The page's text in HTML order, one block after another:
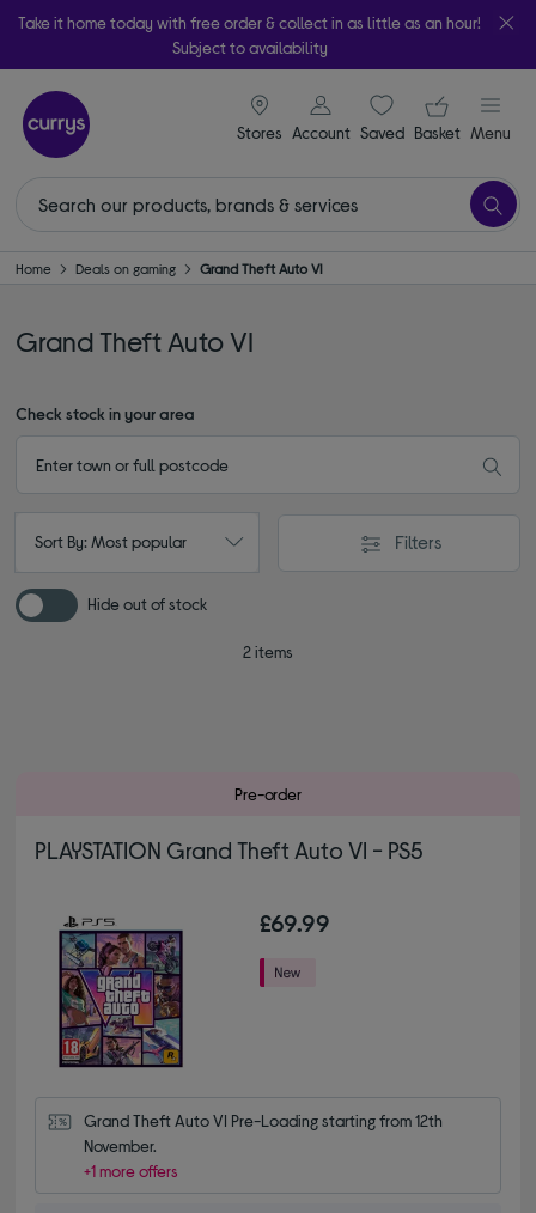
Take it home today with free order & collect in as little as an hour!
Subject to availability
Stores
signin icon
Account Saveditems
Your
Basket Menu
Home Deals on gaming Grand Theft Auto VI
Grand Theft Auto VI
Check stock in your area
Sort By: Most popular Filters
Hide out of stock
2 items
Pre-order
PLAYSTATION Grand Theft Auto VI - PS5
£69.99
Grand Theft Auto VI Pre-Loading starting from 12th
November.
+1 more offers